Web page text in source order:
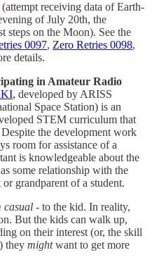
(attempt receiving data of Earth-
of July 20th, the
steps on the Moon). See the
0097, Zero Retries 0098,
details.
in Amateur Radio
, developed by ARISS
Space Station) is an
STEM curriculum that
the development work
room for assistance of a
is knowledgeable about the
some relationship with the
grandparent of a student.
casual - to the kid. In reality,
But the kids can walk up,
on their interest (or, the skill
they mightwant to get more